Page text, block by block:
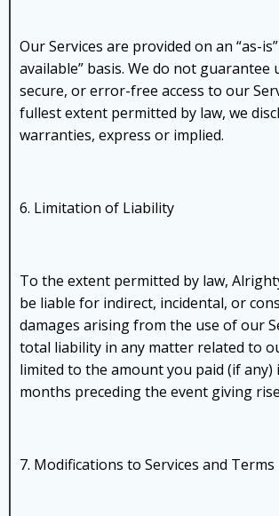
Our Services are provided on an “as-
available” basis. We do not
secure, or error-free access to our
fullest extent permitted by law, we
warranties, express or implied.
6. Limitation of Liability
To the extent permitted by law,
be liable for indirect, incidental, or
damages arising from the use of our
total liability in any matter related to
limited to the amount you paid (if any)
months preceding the event giving
7. Modifications to Services and Terms